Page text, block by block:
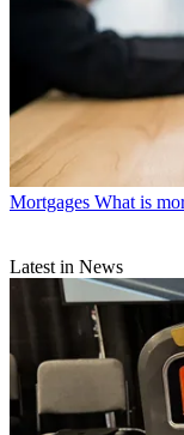
Mortgages What is
Latest in News